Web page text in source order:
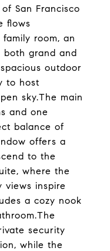
San Francisco
flows
room, an
grand and
outdoor
to host
sky.The main
and one
balance of
offers a
to the
where the
views inspire
a cozy nook
security
while the